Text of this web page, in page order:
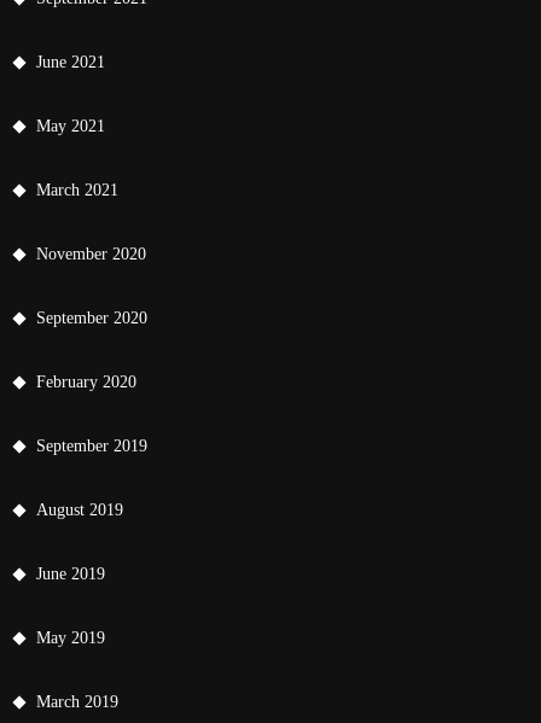
June 2021
May 2021
March 2021
November 2020
September 2020
February 2020
September 2019
August 2019
June 2019
May 2019
March 2019